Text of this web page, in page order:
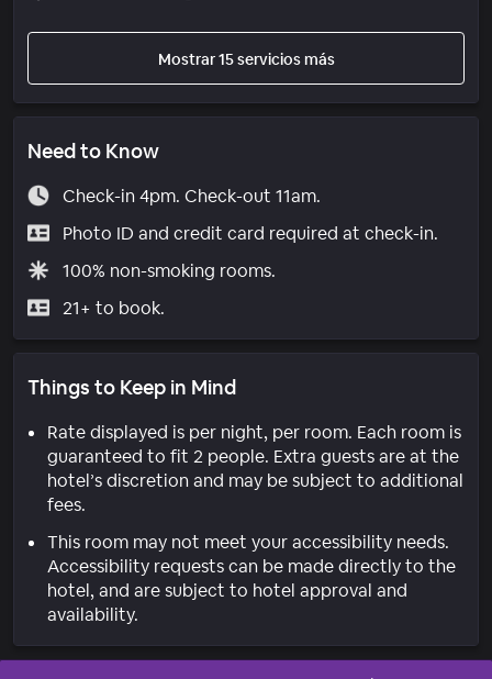
Mostrar 15 servicios más
Need to Know
Check-in 4pm. Check-out 11am.
Photo ID and credit card required at check-in.
100% non-smoking rooms.
21+ to book.
Things to Keep in Mind
Rate displayed is per night, per room. Each room is
guaranteed to fit 2 people. Extra guests are at the
hotel’s discretion and may be subject to additional
fees.
This room may not meet your accessibility needs.
Accessibility requests can be made directly to the
hotel, and are subject to hotel approval and
availability.